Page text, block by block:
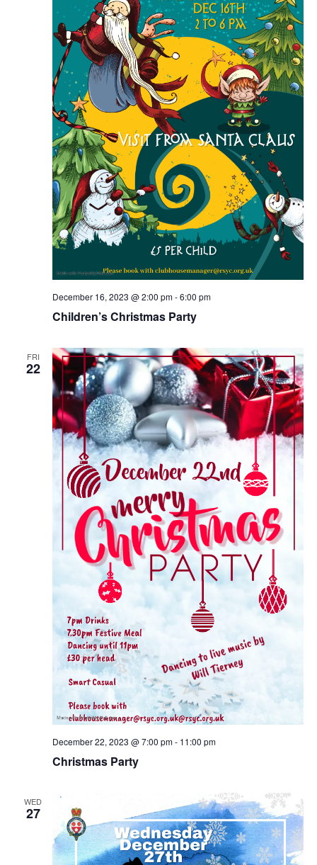
Children’s Christmas Party
December 16, 2023 @ 2:00 pm-6:00 pm
FRI
22
Christmas Party
December 22, 2023 @ 7:00 pm- 11:00 pm
WED
27